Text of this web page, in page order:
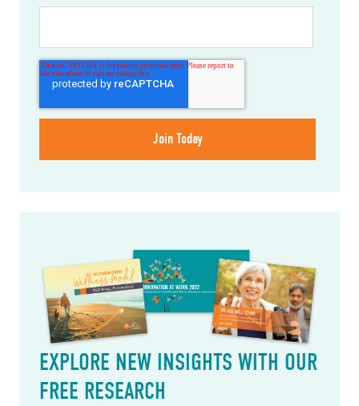
EXPLORE NEW INSIGHTS WITH OUR
FREE RESEARCH